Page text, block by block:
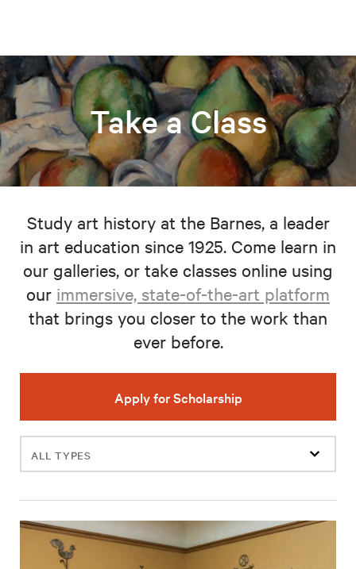
Take a Class
Study art history at the Barnes, a leader
in art education since 1925. Come learn in
our galleries, or take classes online using
our immersive, state-of-the-art platform
that brings you closer to the work than
ever before.
Apply for Scholarship
Filter
events